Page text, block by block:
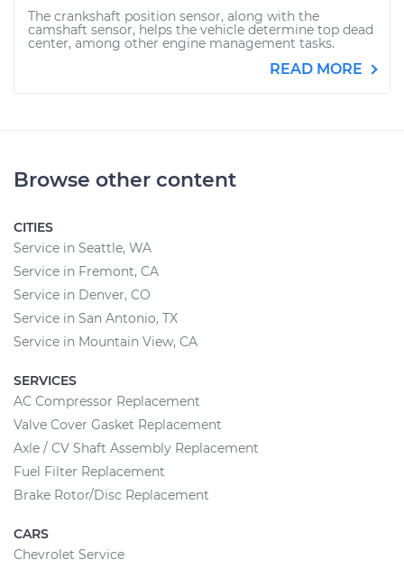
The crankshaft position sensor, along with the
camshaft sensor, helps the vehicle determine top dead
center, among other engine management tasks.
READ MORE
Browse other content
CITIES
Service in Seattle, WA
Service in Fremont, CA
Service in Denver, CO
Service in San Antonio, TX
Service in Mountain View, CA
SERVICES
AC Compressor Replacement
Valve Cover Gasket Replacement
Axle / CV Shaft Assembly Replacement
Fuel Filter Replacement
Brake Rotor/Disc Replacement
CARS
Chevrolet Service